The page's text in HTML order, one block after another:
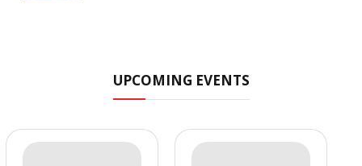
UPCOMING EVENTS